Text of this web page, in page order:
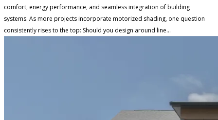
comfort, energy performance, and seamless integration of building
systems. As more projects incorporate motorized shading, one question
consistently rises to the top: Should you design around line...